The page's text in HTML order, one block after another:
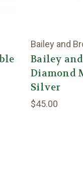
Bailey and
Bailey
Diamond
Silver
$45.00